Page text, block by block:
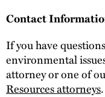
Contact
If you have
environmental
attorney or one of
Resources attorneys.